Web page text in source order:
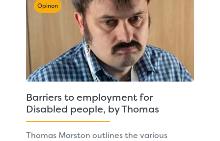
Opinon
Barriers to employment for
Disabled people, by Thomas
Thomas Marston outlines the various